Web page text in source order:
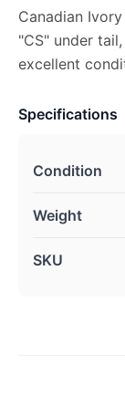
Canadian
"CS" under
excellent
Specifications
Condition
Weight
SKU